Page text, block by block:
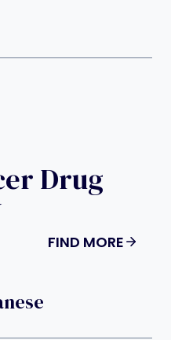
Drug
FIND MORE